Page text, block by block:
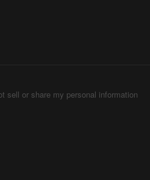
sell or share my personal information